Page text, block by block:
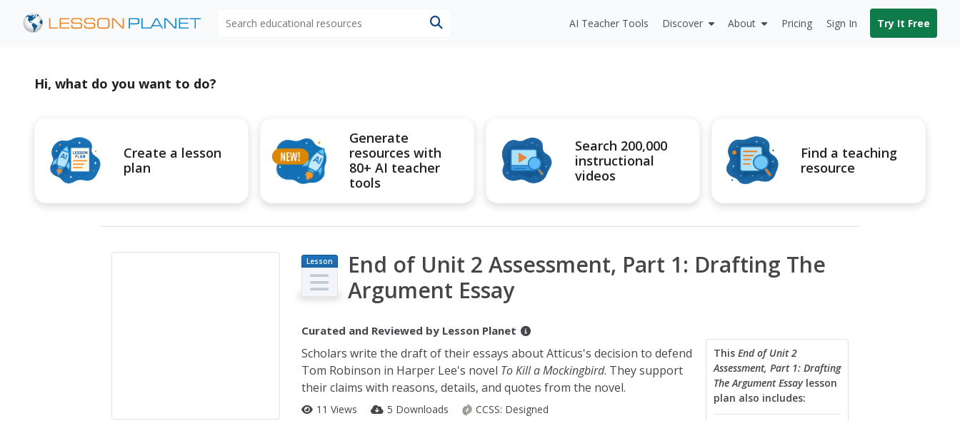
AI Teacher Tools Discover About Pricing Sign In Try It Free
Hi, what do you want to do?
Create a lesson
plan
Generate
resources with
80+ AI teacher
tools
Search 200,000
instructional
videos
Find a teaching
resource
Lesson
Plan
End of Unit 2 Assessment, Part 1: Drafting The
Argument Essay
Curated and Reviewed by Lesson Planet
This End of Unit 2
Assessment, Part 1: Drafting
The Argument Essaylesson
plan also includes:
Scholars write the draft of their essays about Atticus's decision to defend
Tom Robinson in Harper Lee's novel To Kill a Mockingbird. They support
their claims with reasons, details, and quotes from the novel.
11 Views 5 Downloads CCSS: Designed